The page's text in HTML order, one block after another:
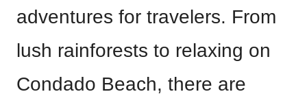
adventures for travelers. From
lush rainforests to relaxing on
Condado Beach, there are